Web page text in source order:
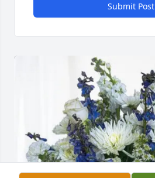
Submit Post